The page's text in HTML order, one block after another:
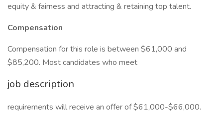
equity & fairness and attracting & retaining top talent.
Compensation
Compensation for this role is between $61,000 and
$85,200. Most candidates who meet
job description
requirements will receive an offer of $61,000-$66,000.